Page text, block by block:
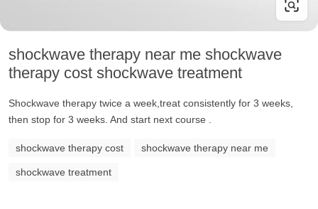
shockwave therapy near me shockwave
therapy cost shockwave treatment
Shockwave therapy twice a week,treat consistently for 3 weeks,
then stop for 3 weeks. And start next course .
shockwave therapy cost shockwave therapy near me
shockwave treatment